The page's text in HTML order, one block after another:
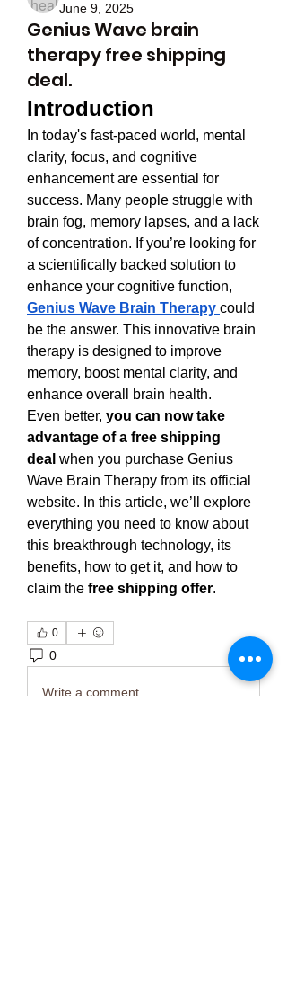
June 9, 2025
Genius Wave brain
therapy free shipping
deal.
Introduction
In today's fast-paced world, mental
clarity, focus, and cognitive
enhancement are essential for
success. Many people struggle with
brain fog, memory lapses, and a lack
of concentration. If you’re looking for
a scientifically backed solution to
Genius Wave Brain Therapy could
be the answer. This innovative brain
therapy is designed to improve
memory, boost mental clarity, and
enhance overall brain health.
Even better, you can now take
advantage of a free shipping
deal when you purchase Genius
Wave Brain Therapy from its official
website. In this article, we’ll explore
everything you need to know about
this breakthrough technology, its
benefits, how to get it, and how to
claim the free shipping offer.
0
0 3
Write a comment...